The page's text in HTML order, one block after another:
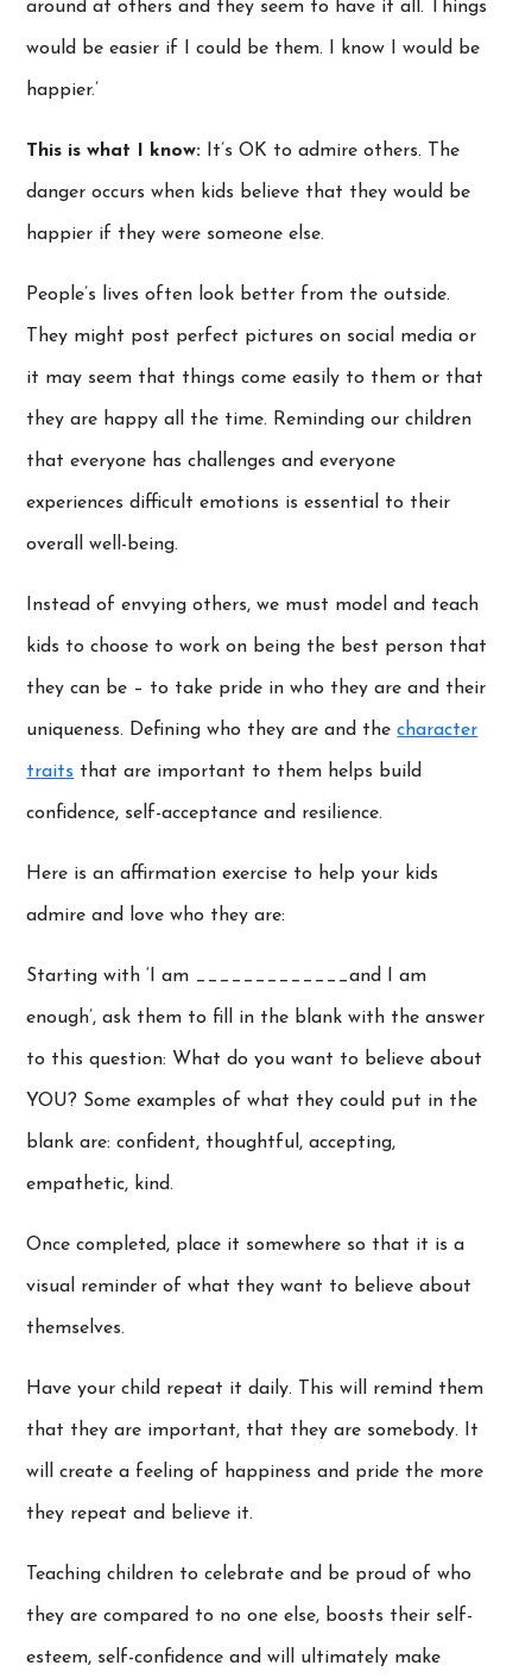
around at others and they seem to have it all. Things
would be easier if I could be them. I know I would be
happier.’
This is what I know: It’s OK to admire others. The
danger occurs when kids believe that they would be
happier if they were someone else.
People’s lives often look better from the outside.
They might post perfect pictures on social media or
it may seem that things come easily to them or that
they are happy all the time. Reminding our children
that everyone has challenges and everyone
experiences difficult emotions is essential to their
overall well-being.
Instead of envying others, we must model and teach
kids to choose to work on being the best person that
they can be – to take pride in who they are and their
uniqueness. Defining who they are and thecharacter
traits that are important to them helps build
confidence, self-acceptance and resilience.
Here is an affirmation exercise to help your kids
admire and love who they are:
Starting with ‘I am _____________and I am
enough’, ask them to fill in the blank with the answer
to this question: What do you want to believe about
YOU? Some examples of what they could put in the
blank are: confident, thoughtful, accepting,
empathetic, kind.
Once completed, place it somewhere so that it is a
visual reminder of what they want to believe about
themselves.
Have your child repeat it daily. This will remind them
that they are important, that they are somebody. It
will create a feeling of happiness and pride the more
they repeat and believe it.
Teaching children to celebrate and be proud of who
they are compared to no one else, boosts their self-
esteem, self-confidence and will ultimately make